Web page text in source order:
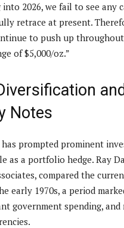
2026, we fail to see any
retrace at present.
to push up
of $5,000/oz.”
and
Notes
prompted prominent
as a portfolio hedge. Ray
compared the
early 1970s, a period
government spending, and